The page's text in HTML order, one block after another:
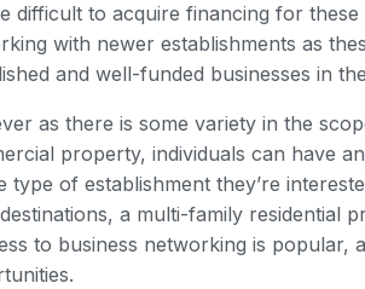
difficult to acquire financing for
with newer establishments as
and well-funded businesses in
as there is some variety in the
property, individuals can have
type of establishment they’re
a multi-family residential
to business networking is popular,